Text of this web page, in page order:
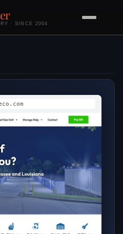
· SINCE 2004